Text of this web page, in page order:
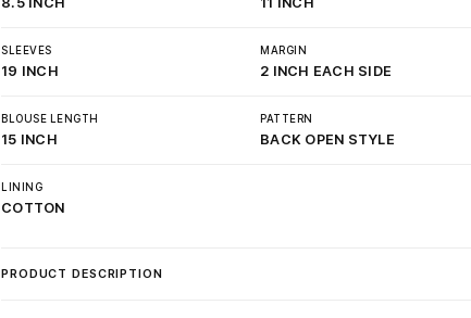
SLEEVES
19 INCH
MARGIN
2 INCH EACH SIDE
BLOUSE LENGTH
15 INCH
PATTERN
BACK OPEN STYLE
LINING
COTTON
PRODUCT DESCRIPTION